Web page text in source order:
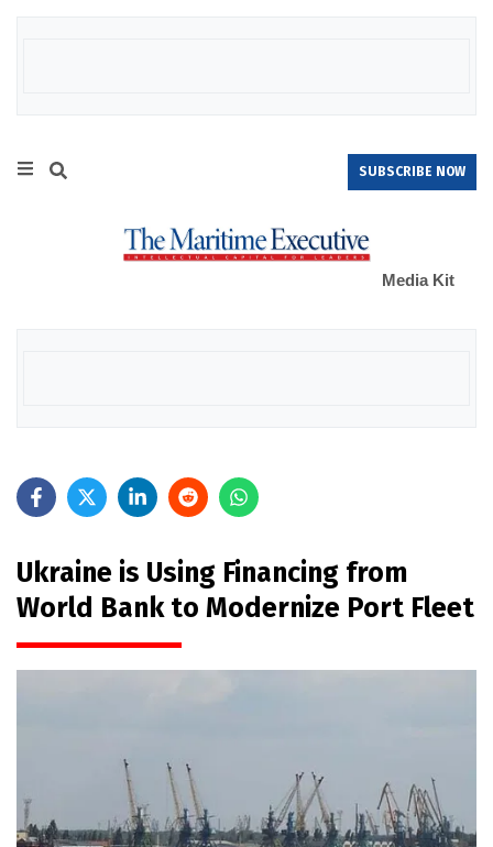
SUBSCRIBE NOW
Media Kit
Ukraine is Using Financing from
World Bank to Modernize Port Fleet